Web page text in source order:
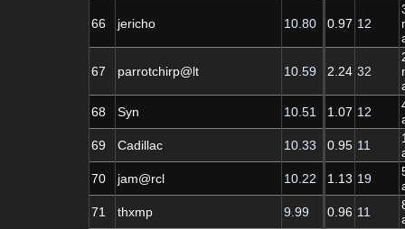
66 jericho 10.80 0.97 12
67 parrotchirp@lt 10.59 2.24 32
68
Syn 10.51 1.07 12
69
Cadillac 10.33 0.95 11
70
jam@rcl 10.22 1.13 19
71
thxmp 9.99 0.96 11